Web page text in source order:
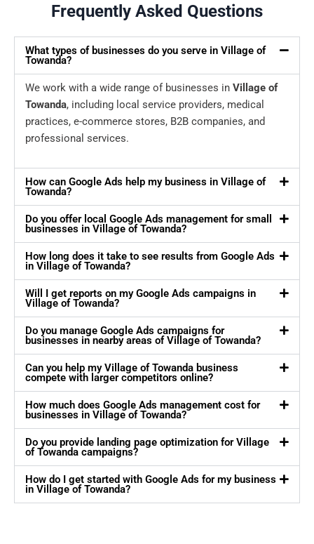
Frequently Asked Questions
What types of businesses do you serve in Village of
Towanda?
We work with a wide range of businesses in Village of
Towanda, including local service providers, medical
practices, e-commerce stores, B2B companies, and
professional services.
How can Google Ads help my business in Village of
Towanda?
Do you offer local Google Ads management for small
businesses in Village of Towanda?
How long does it take to see results from Google Ads
in Village of Towanda?
Will I get reports on my Google Ads campaigns in
Village of Towanda?
Do you manage Google Ads campaigns for
businesses in nearby areas of Village of Towanda?
Can you help my Village of Towanda business
compete with larger competitors online?
How much does Google Ads management cost for
businesses in Village of Towanda?
Do you provide landing page optimization for Village
of Towanda campaigns?
How do I get started with Google Ads for my business
in Village of Towanda?